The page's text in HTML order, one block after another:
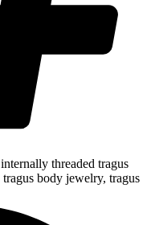
internally threaded tragus
tragus body jewelry, tragus